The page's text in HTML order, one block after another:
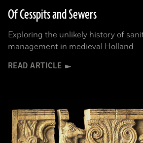
Of Cesspits and Sewers
Exploring the unlikely history of
management in medieval Holland
READ ARTICLE